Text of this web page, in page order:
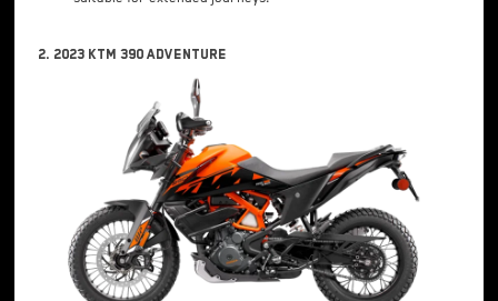
2. 2023 KTM 390 Adventure